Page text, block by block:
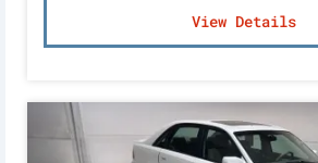
View Details